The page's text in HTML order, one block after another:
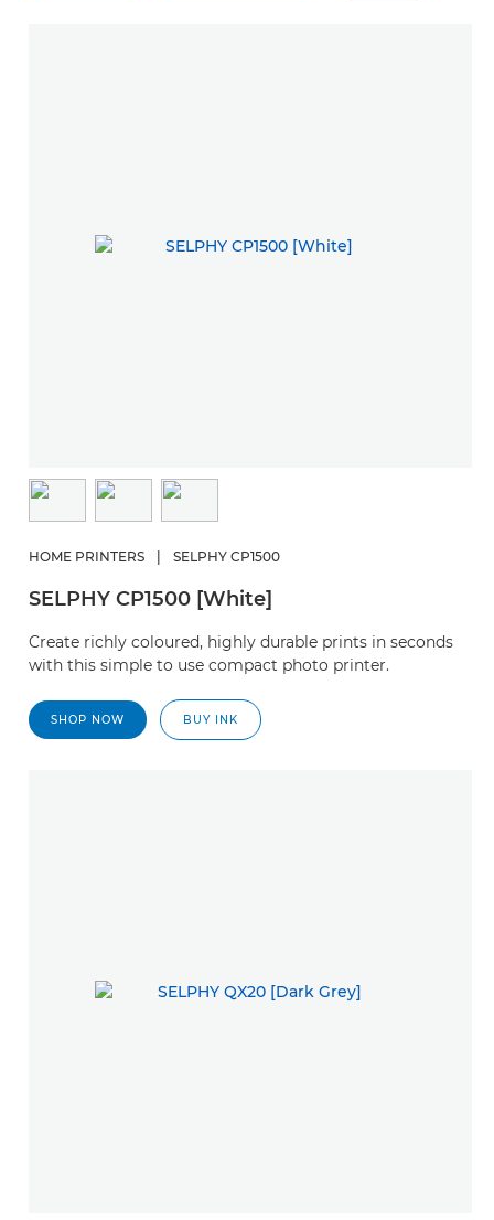
HOME PRINTERS | SELPHY CP1500
SELPHY CP1500 [White]
Create richly coloured, highly durable prints in seconds
with this simple to use compact photo printer.
SHOP NOW BUY INK